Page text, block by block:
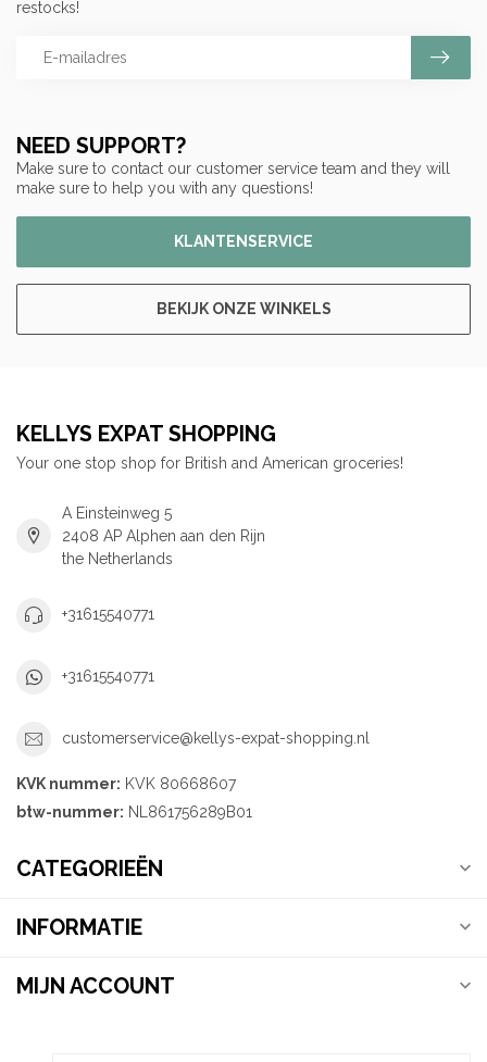
NEED SUPPORT?
Make sure to contact our customer service team and they will
make sure to help you with any questions!
KLANTENSERVICE
BEKIJK ONZE WINKELS
restocks!
KELLYS EXPAT SHOPPING
Your one stop shop for British and American groceries!
A Einsteinweg 5
2408 AP Alphen aan den Rijn
the Netherlands
+31615540771
+31615540771
customerservice@kellys-expat-shopping.nl
KVK nummer: KVK 80668607
btw-nummer: NL861756289B01
CATEGORIEËN
INFORMATIE
MIJN ACCOUNT